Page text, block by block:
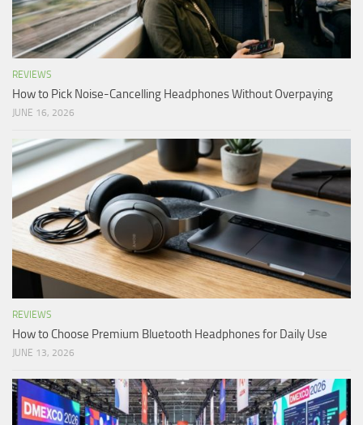
REVIEWS
How to Pick Noise-Cancelling Headphones Without Overpaying
JUNE 16, 2026
REVIEWS
How to Choose Premium Bluetooth Headphones for Daily Use
JUNE 13, 2026